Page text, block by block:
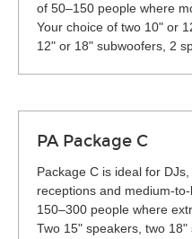
of 50–150 people where
Your choice of two 10" or
12" or 18" subwoofers, 2
PA Package C
Package C is ideal for
receptions and medium-
150–300 people where
Two 15" speakers, two